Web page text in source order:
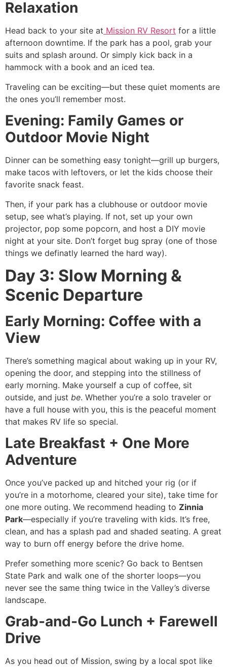
Relaxation
Head back to your site at Mission RV Resort for a little
afternoon downtime. If the park has a pool, grab your
suits and splash around. Or simply kick back in a
hammock with a book and an iced tea.
Traveling can be exciting—but these quiet moments are
the ones you’ll remember most.
Evening: Family Games or
Outdoor Movie Night
Dinner can be something easy tonight—grill up burgers,
make tacos with leftovers, or let the kids choose their
favorite snack feast.
Then, if your park has a clubhouse or outdoor movie
setup, see what’s playing. If not, set up your own
projector, pop some popcorn, and host a DIY movie
night at your site. Don’t forget bug spray (one of those
things we definatly learned the hard way).
Day 3: Slow Morning &
Scenic Departure
Early Morning: Coffee with a
View
There’s something magical about waking up in your RV,
opening the door, and stepping into the stillness of
early morning. Make yourself a cup of coffee, sit
outside, and just be. Whether you’re a solo traveler or
have a full house with you, this is the peaceful moment
that makes RV life so special.
Late Breakfast + One More
Adventure
Once you’ve packed up and hitched your rig (or if
you’re in a motorhome, cleared your site), take time for
one more outing. We recommend heading to Zinnia
Park—especially if you’re traveling with kids. It’s free,
clean, and has a splash pad and shaded seating. A great
way to burn off energy before the drive home.
Prefer something more scenic? Go back to Bentsen
State Park and walk one of the shorter loops—you
never see the same thing twice in the Valley’s diverse
landscape.
Grab-and-Go Lunch + Farewell
Drive
As you head out of Mission, swing by a local spot like